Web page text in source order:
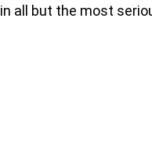
all but the most